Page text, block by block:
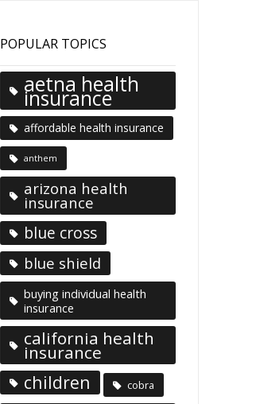
POPULAR TOPICS
aetna health
insurance
affordable health insurance
anthem
arizona health
insurance
blue cross
blue shield
buying individual health
insurance
california health
insurance
children cobra